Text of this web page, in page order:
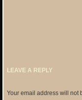
LEAVE A REPLY
Your email address will not